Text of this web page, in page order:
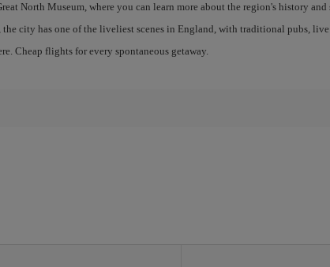
North Museum, where you can learn more about the region's history
city has one of the liveliest scenes in England, with traditional pubs,
Cheap flights for every spontaneous getaway.